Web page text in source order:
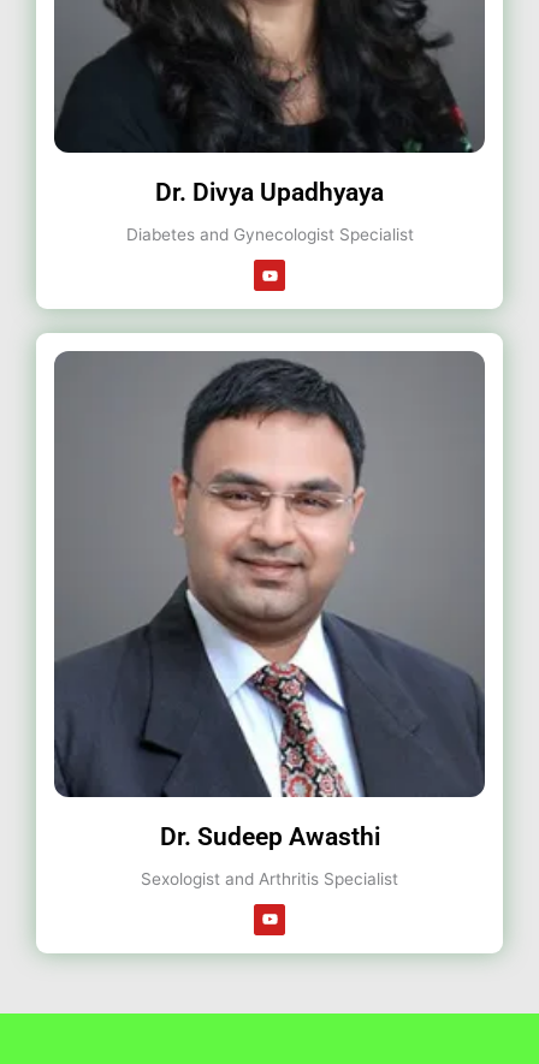
Dr. Divya Upadhyaya
Diabetes and Gynecologist Specialist
Y
o
u
b
e
Dr. Sudeep Awasthi
Sexologist and Arthritis Specialist
Y
o
u
e